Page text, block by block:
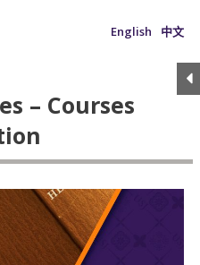
English 中文
– Courses